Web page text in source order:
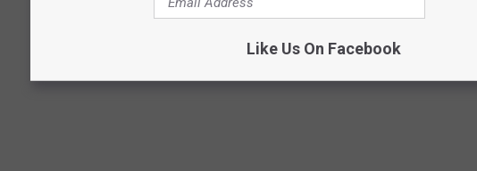
Like Us On Facebook